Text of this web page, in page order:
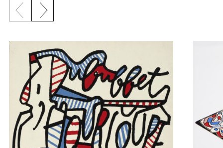
Previous slide
Next slide